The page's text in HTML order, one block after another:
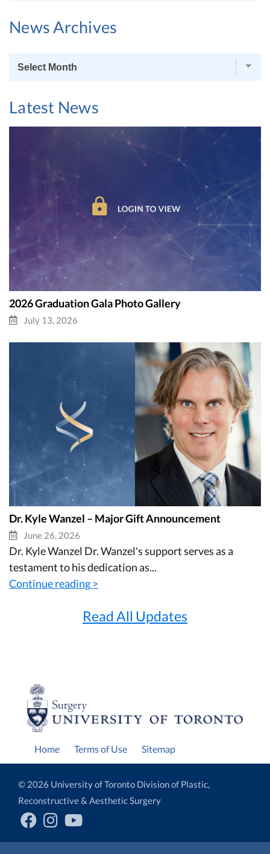
News Archives
News
Latest News
2026 Graduation Gala Photo Gallery
July 13, 2026
Dr. Kyle Wanzel – Major Gift Announcement
June 26, 2026
Dr. Kyle Wanzel Dr. Wanzel's support serves as a
testament to his dedication as...
Continue reading >
Read All Updates
Home Terms of Use Sitemap
© 2026 University of Toronto Division of Plastic,
Reconstructive & Aesthetic Surgery